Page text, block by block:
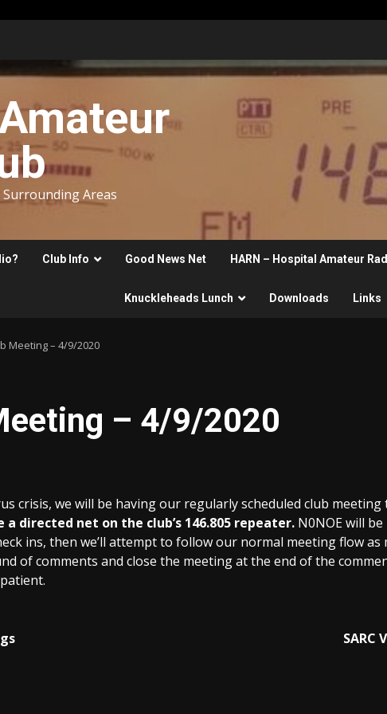
Areas
Club Info Good News Net HARN – Hospital Amateur
Knuckleheads Lunch Downloads Links
Meeting – 4/9/2020
– 4/9/2020
crisis, we will be having our regularly scheduled club
a directed net on the club’s 146.805 repeater. N0NOE will
ins, then we’ll attempt to follow our normal meeting flow as
of comments and close the meeting at the end of the
SARC